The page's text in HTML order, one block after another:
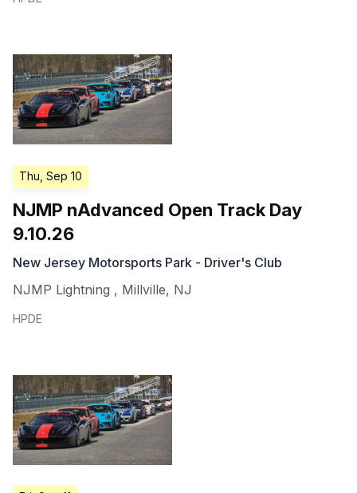
Thu, Sep 10
NJMP nAdvanced Open Track Day
9.10.26
New Jersey Motorsports Park - Driver's Club
NJMP Lightning , Millville, NJ
HPDE